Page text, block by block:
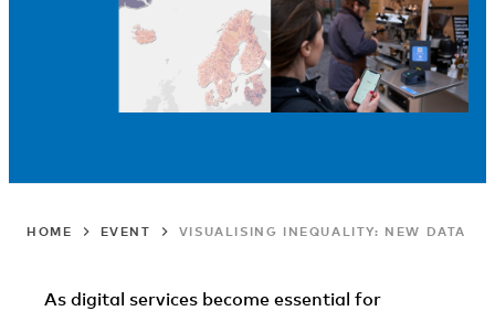
HOME EVENT VISUALISING INEQUALITY: NEW DATA
As digital services become essential for